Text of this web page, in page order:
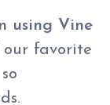
using Vine
favorite